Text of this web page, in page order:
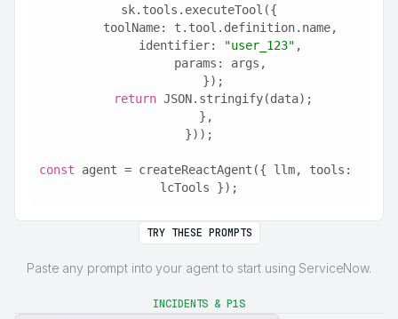
sk.tools.executeTool({
      toolName: t.tool.definition.name,
      identifier:
"user_123" ,
      params: args,
    });
return JSON.stringify(data);
  },
}));
const agent = createReactAgent({ llm, tools:
lcTools });
TRY THESE PROMPTS
Paste any prompt into your agent to start using ServiceNow.
INCIDENTS & P1S